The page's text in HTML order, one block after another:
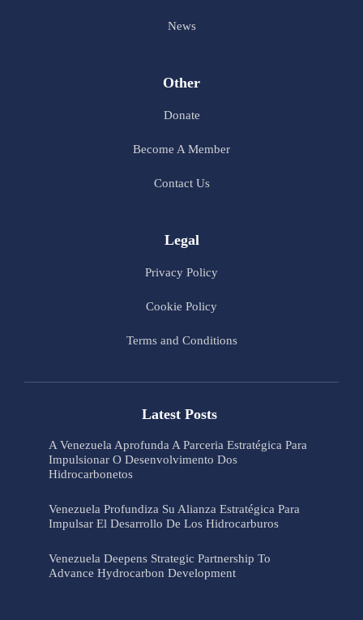
News
Other
Donate
Become A Member
Contact Us
Legal
Privacy Policy
Cookie Policy
Terms and Conditions
Latest Posts
A Venezuela Aprofunda A Parceria Estratégica Para
Impulsionar O Desenvolvimento Dos
Hidrocarbonetos
Venezuela Profundiza Su Alianza Estratégica Para
Impulsar El Desarrollo De Los Hidrocarburos
Venezuela Deepens Strategic Partnership To
Advance Hydrocarbon Development